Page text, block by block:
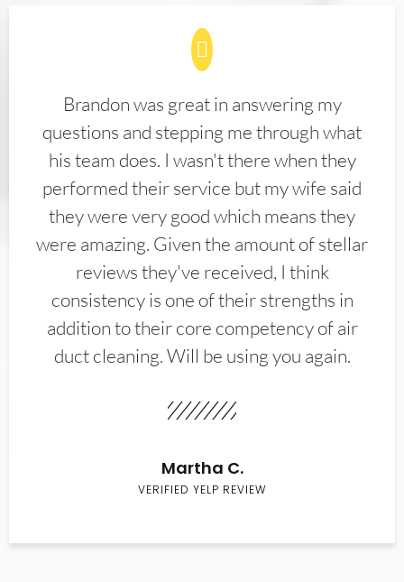
Brandon was great in answering my
questions and stepping me through what
his team does. I wasn't there when they
performed their service but my wife said
they were very good which means they
were amazing. Given the amount of stellar
reviews they've received, I think
consistency is one of their strengths in
addition to their core competency of air
duct cleaning. Will be using you again.
Martha C.
VERIFIED YELP REVIEW